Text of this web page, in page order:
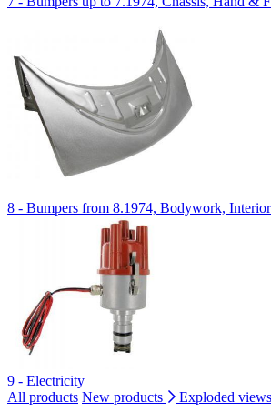
8 - Bumpers from 8.1974, Bodywork, Interior
9 - Electricity
All products New products
Exploded views